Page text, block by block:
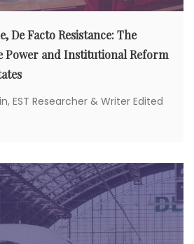
De Facto Resistance: The
Power and Institutional Reform
EST Researcher & Writer Edited